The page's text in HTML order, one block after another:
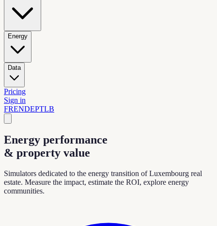
Energy
Data
Pricing
Sign in
FRENDEPTLB
Energy performance
& property value
Simulators dedicated to the energy transition of Luxembourg real
estate. Measure the impact, estimate the ROI, explore energy
communities.